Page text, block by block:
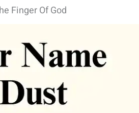
Finger Of God